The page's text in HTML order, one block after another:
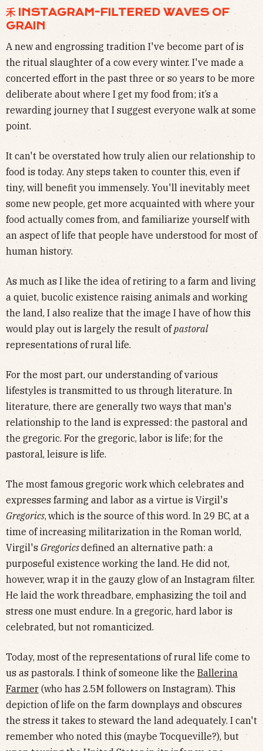
⽲ INSTAGRAM-FILTERED WAVES OF
GRAIN
A new and engrossing tradition I've become part of is
the ritual slaughter of a cow every winter. I've made a
concerted effort in the past three or so years to be more
deliberate about where I get my food from; it’s a
rewarding journey that I suggest everyone walk at some
point.
It can't be overstated how truly alien our relationship to
food is today. Any steps taken to counter this, even if
tiny, will benefit you immensely. You'll inevitably meet
some new people, get more acquainted with where your
food actually comes from, and familiarize yourself with
an aspect of life that people have understood for most of
human history.
As much as I like the idea of retiring to a farm and living
a quiet, bucolic existence raising animals and working
the land, I also realize that the image I have of how this
would play out is largely the result ofpastoral
representations of rural life.
For the most part, our understanding of various
lifestyles is transmitted to us through literature. In
literature, there are generally two ways that man's
relationship to the land is expressed: the pastoral and
the gregoric. For the gregoric, labor is life; for the
pastoral, leisure is life.
The most famous gregoric work which celebrates and
expresses farming and labor as a virtue is Virgil's
Gregorics, which is the source of this word. In 29 BC, at a
time of increasing militarization in the Roman world,
Virgil's Gregoricsdefined an alternative path: a
purposeful existence working the land. He did not,
however, wrap it in the gauzy glow of an Instagram filter.
He laid the work threadbare, emphasizing the toil and
stress one must endure. In a gregoric, hard labor is
celebrated, but not romanticized.
Today, most of the representations of rural life come to
us as pastorals. I think of someone like the Ballerina
Farmer (who has 2.5M followers on Instagram). This
depiction of life on the farm downplays and obscures
the stress it takes to steward the land adequately. I can't
remember who noted this (maybe Tocqueville?), but